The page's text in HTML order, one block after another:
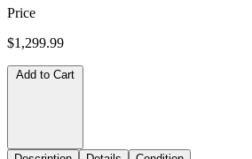
Price
$1,299.99
Add to Cart